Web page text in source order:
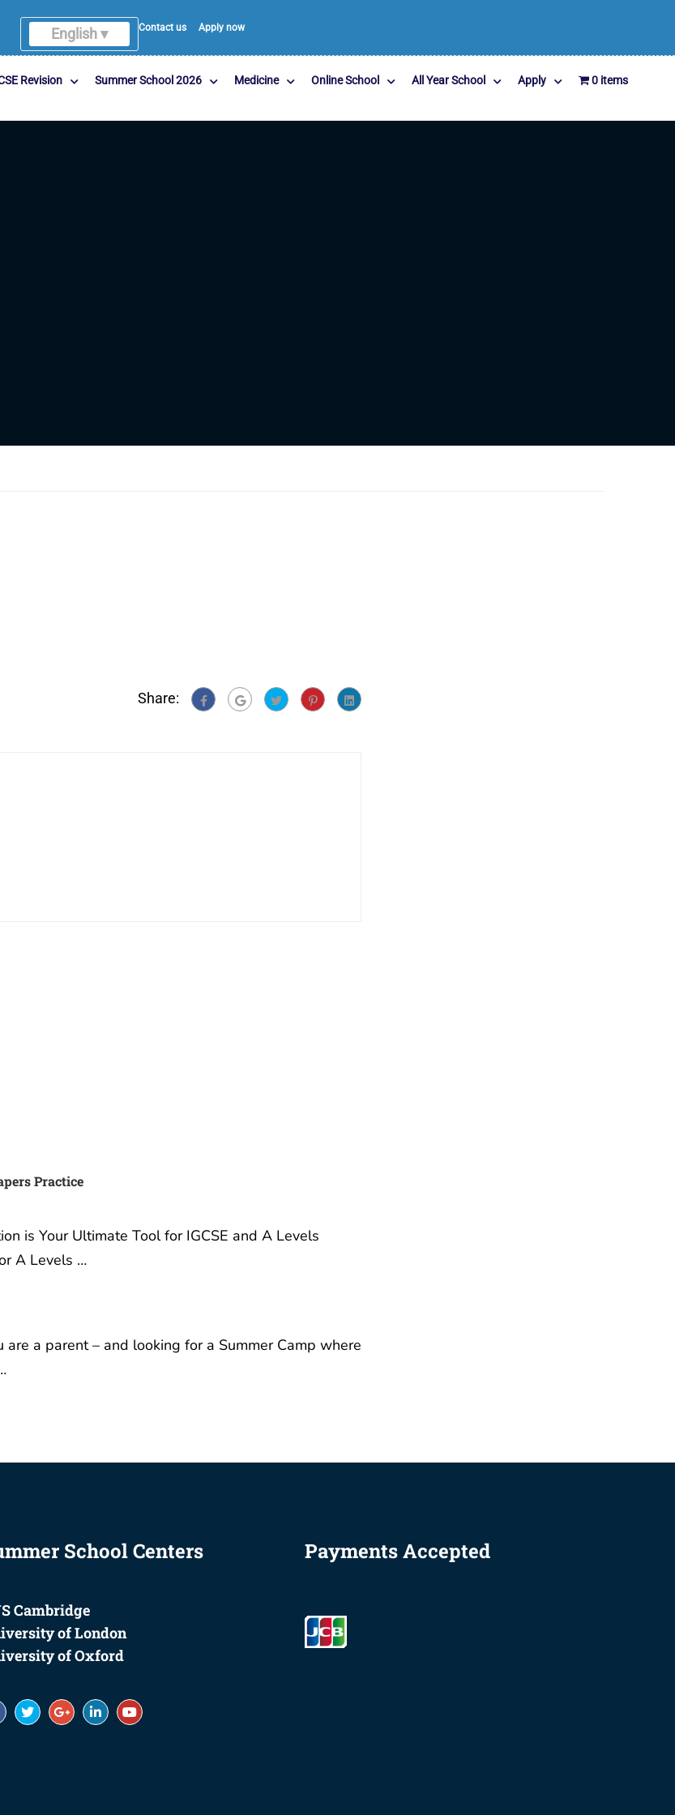
English ▾ Contact us Apply now
Revision Summer School 2026 Medicine Online School All Year School Apply 0 items
Share:
Practice
is Your Ultimate Tool for IGCSE and A Levels
A Levels …
a parent – and looking for a Summer Camp where
School Centers
Cambridge
of London
of Oxford
Payments Accepted